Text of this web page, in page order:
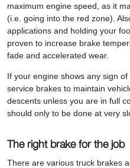
maximum engine speed, as it
(i.e. going into the red zone).
applications and holding your
proven to increase brake
fade and accelerated wear.
If your engine shows any sign
service brakes to maintain
descents unless you are in full
should only to be done at very
The right brake for the job
There are various truck brakes